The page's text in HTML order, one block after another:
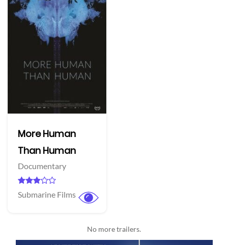
More Human
Than Human
Documentary
Submarine Films
No more trailers.